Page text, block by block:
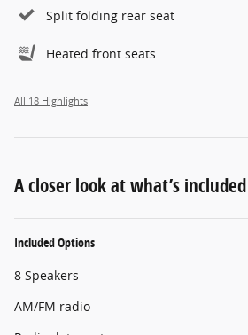
Split folding rear seat
Heated front seats
All 18 Highlights
A closer look at what’s included
Included Options
8 Speakers
AM/FM radio